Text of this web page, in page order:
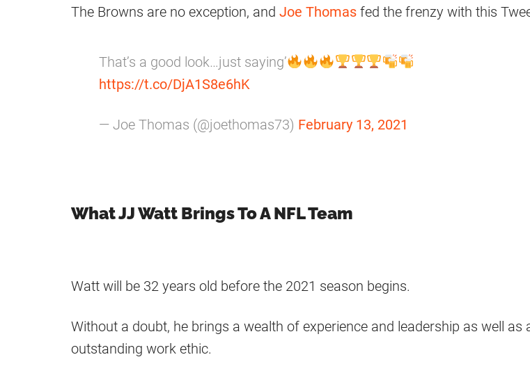
The Browns are no exception, and Joe Thomas fed the frenzy with this
That’s a good look…just saying’
https://t.co/DjA1S8e6hK
— Joe Thomas (@joethomas73) February 13, 2021
What JJ Watt Brings To A NFL Team
Watt will be 32 years old before the 2021 season begins.
Without a doubt, he brings a wealth of experience and leadership as well as
outstanding work ethic.